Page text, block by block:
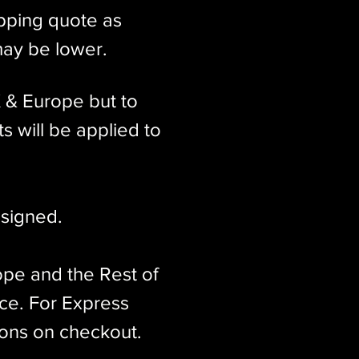
quote as
be lower.
Europe but to
will be applied to
and the Rest of
For Express
on checkout.